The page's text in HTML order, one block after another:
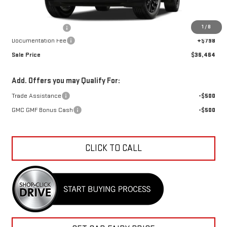
1 / 8
-$1,293
Documentation Fee
+$798
Sale Price
$36,464
Add. Offers you may Qualify For:
Trade Assistance
-$500
GMC GMF Bonus Cash
-$500
CLICK TO CALL